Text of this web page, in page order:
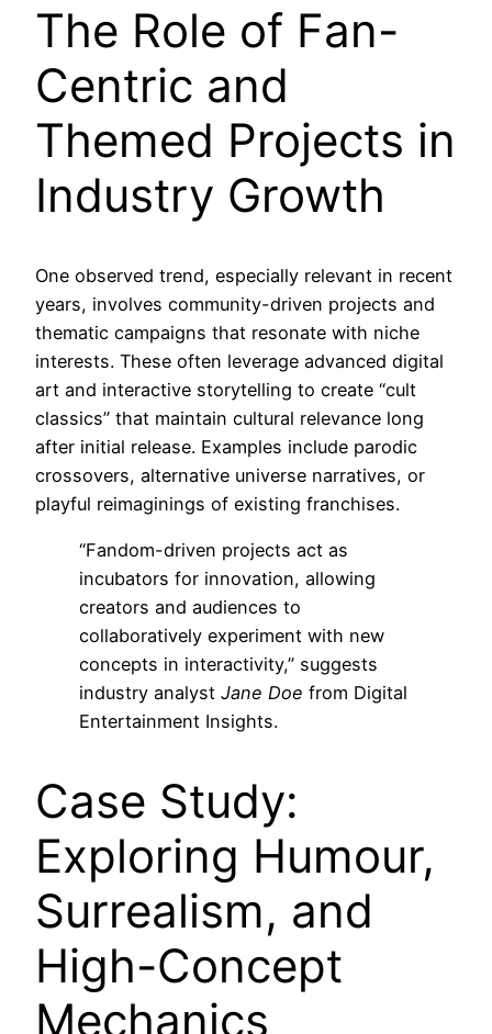
The Role of Fan-
Centric and
Themed Projects in
Industry Growth
One observed trend, especially relevant in recent
years, involves community-driven projects and
thematic campaigns that resonate with niche
interests. These often leverage advanced digital
art and interactive storytelling to create “cult
classics” that maintain cultural relevance long
after initial release. Examples include parodic
crossovers, alternative universe narratives, or
playful reimaginings of existing franchises.
“Fandom-driven projects act as
incubators for innovation, allowing
creators and audiences to
collaboratively experiment with new
concepts in interactivity,” suggests
industry analyst Jane Doe from Digital
Entertainment Insights.
Case Study:
Exploring Humour,
Surrealism, and
High-Concept
Mechanics